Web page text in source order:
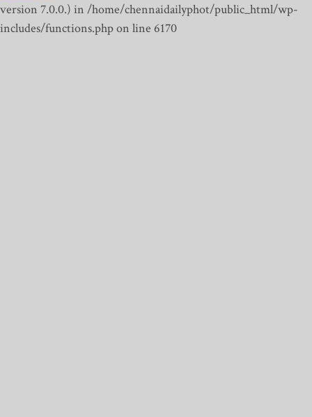
version 7.0.0.) in /home/chennaidailyphot/public_html/wp-
includes/functions.php on line 6170